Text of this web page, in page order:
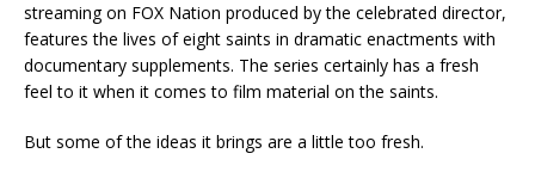
streaming on FOX Nation produced by the celebrated director,
features the lives of eight saints in dramatic enactments with
documentary supplements. The series certainly has a fresh
feel to it when it comes to film material on the saints.
But some of the ideas it brings are a little too fresh.